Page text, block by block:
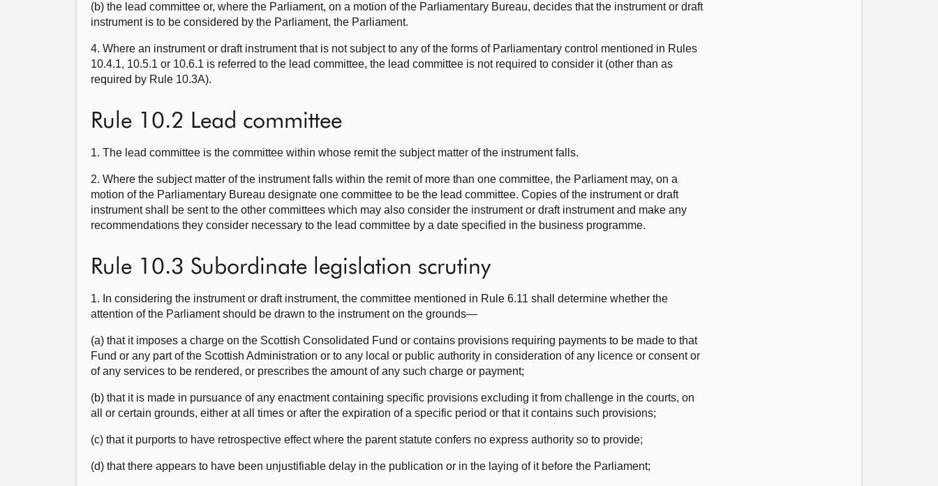
(b) the lead committee or, where the Parliament, on a motion of the Parliamentary Bureau, decides that the instrument or draft
instrument is to be considered by the Parliament, the Parliament.
4. Where an instrument or draft instrument that is not subject to any of the forms of Parliamentary control mentioned in Rules
10.4.1, 10.5.1 or 10.6.1 is referred to the lead committee, the lead committee is not required to consider it (other than as
required by Rule 10.3A).
Rule 10.2 Lead committee
1. The lead committee is the committee within whose remit the subject matter of the instrument falls.
2. Where the subject matter of the instrument falls within the remit of more than one committee, the Parliament may, on a
motion of the Parliamentary Bureau designate one committee to be the lead committee. Copies of the instrument or draft
instrument shall be sent to the other committees which may also consider the instrument or draft instrument and make any
recommendations they consider necessary to the lead committee by a date specified in the business programme.
Rule 10.3 Subordinate legislation scrutiny
1. In considering the instrument or draft instrument, the committee mentioned in Rule 6.11 shall determine whether the
attention of the Parliament should be drawn to the instrument on the grounds—
(a) that it imposes a charge on the Scottish Consolidated Fund or contains provisions requiring payments to be made to that
Fund or any part of the Scottish Administration or to any local or public authority in consideration of any licence or consent or
of any services to be rendered, or prescribes the amount of any such charge or payment;
(b) that it is made in pursuance of any enactment containing specific provisions excluding it from challenge in the courts, on
all or certain grounds, either at all times or after the expiration of a specific period or that it contains such provisions;
(c) that it purports to have retrospective effect where the parent statute confers no express authority so to provide;
(d) that there appears to have been unjustifiable delay in the publication or in the laying of it before the Parliament;